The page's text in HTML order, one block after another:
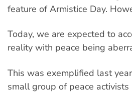
feature of Armistice Day.
Today, we are expected to
reality with peace being
This was exemplified last
small group of peace